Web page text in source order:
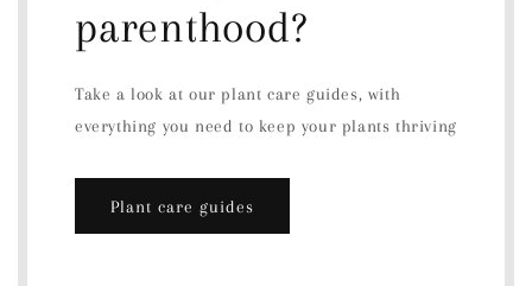
parenthood?
Take a look at our plant care guides, with
everything you need to keep your plants thriving
Plant care guides